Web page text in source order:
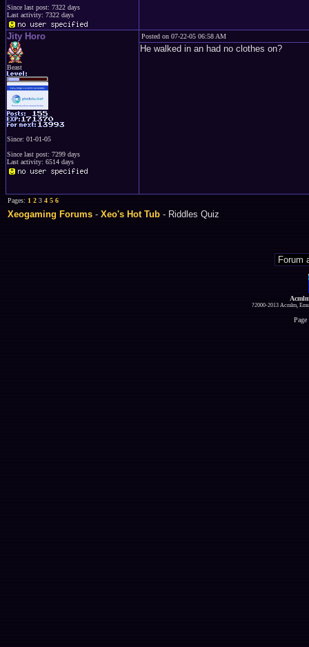
Since last post: 7322 days
Last activity: 7322 days
Jity Horo
Beast
Since: 01-01-05
Since last post: 7299 days
Last activity: 6514 days
Posted on 07-22-05 06:58 AM
He walked in an had no clothes on?
Pages:1 234 5 6
Xeogaming Forums-Xeo's Hot Tub- Riddles Quiz
?2000-2013 Acmlm,
Page